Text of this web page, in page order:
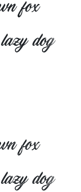
fox
lazy dog
&
fox
lazy dog